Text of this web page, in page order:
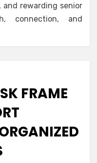
and rewarding senior
connection, and
FRAME